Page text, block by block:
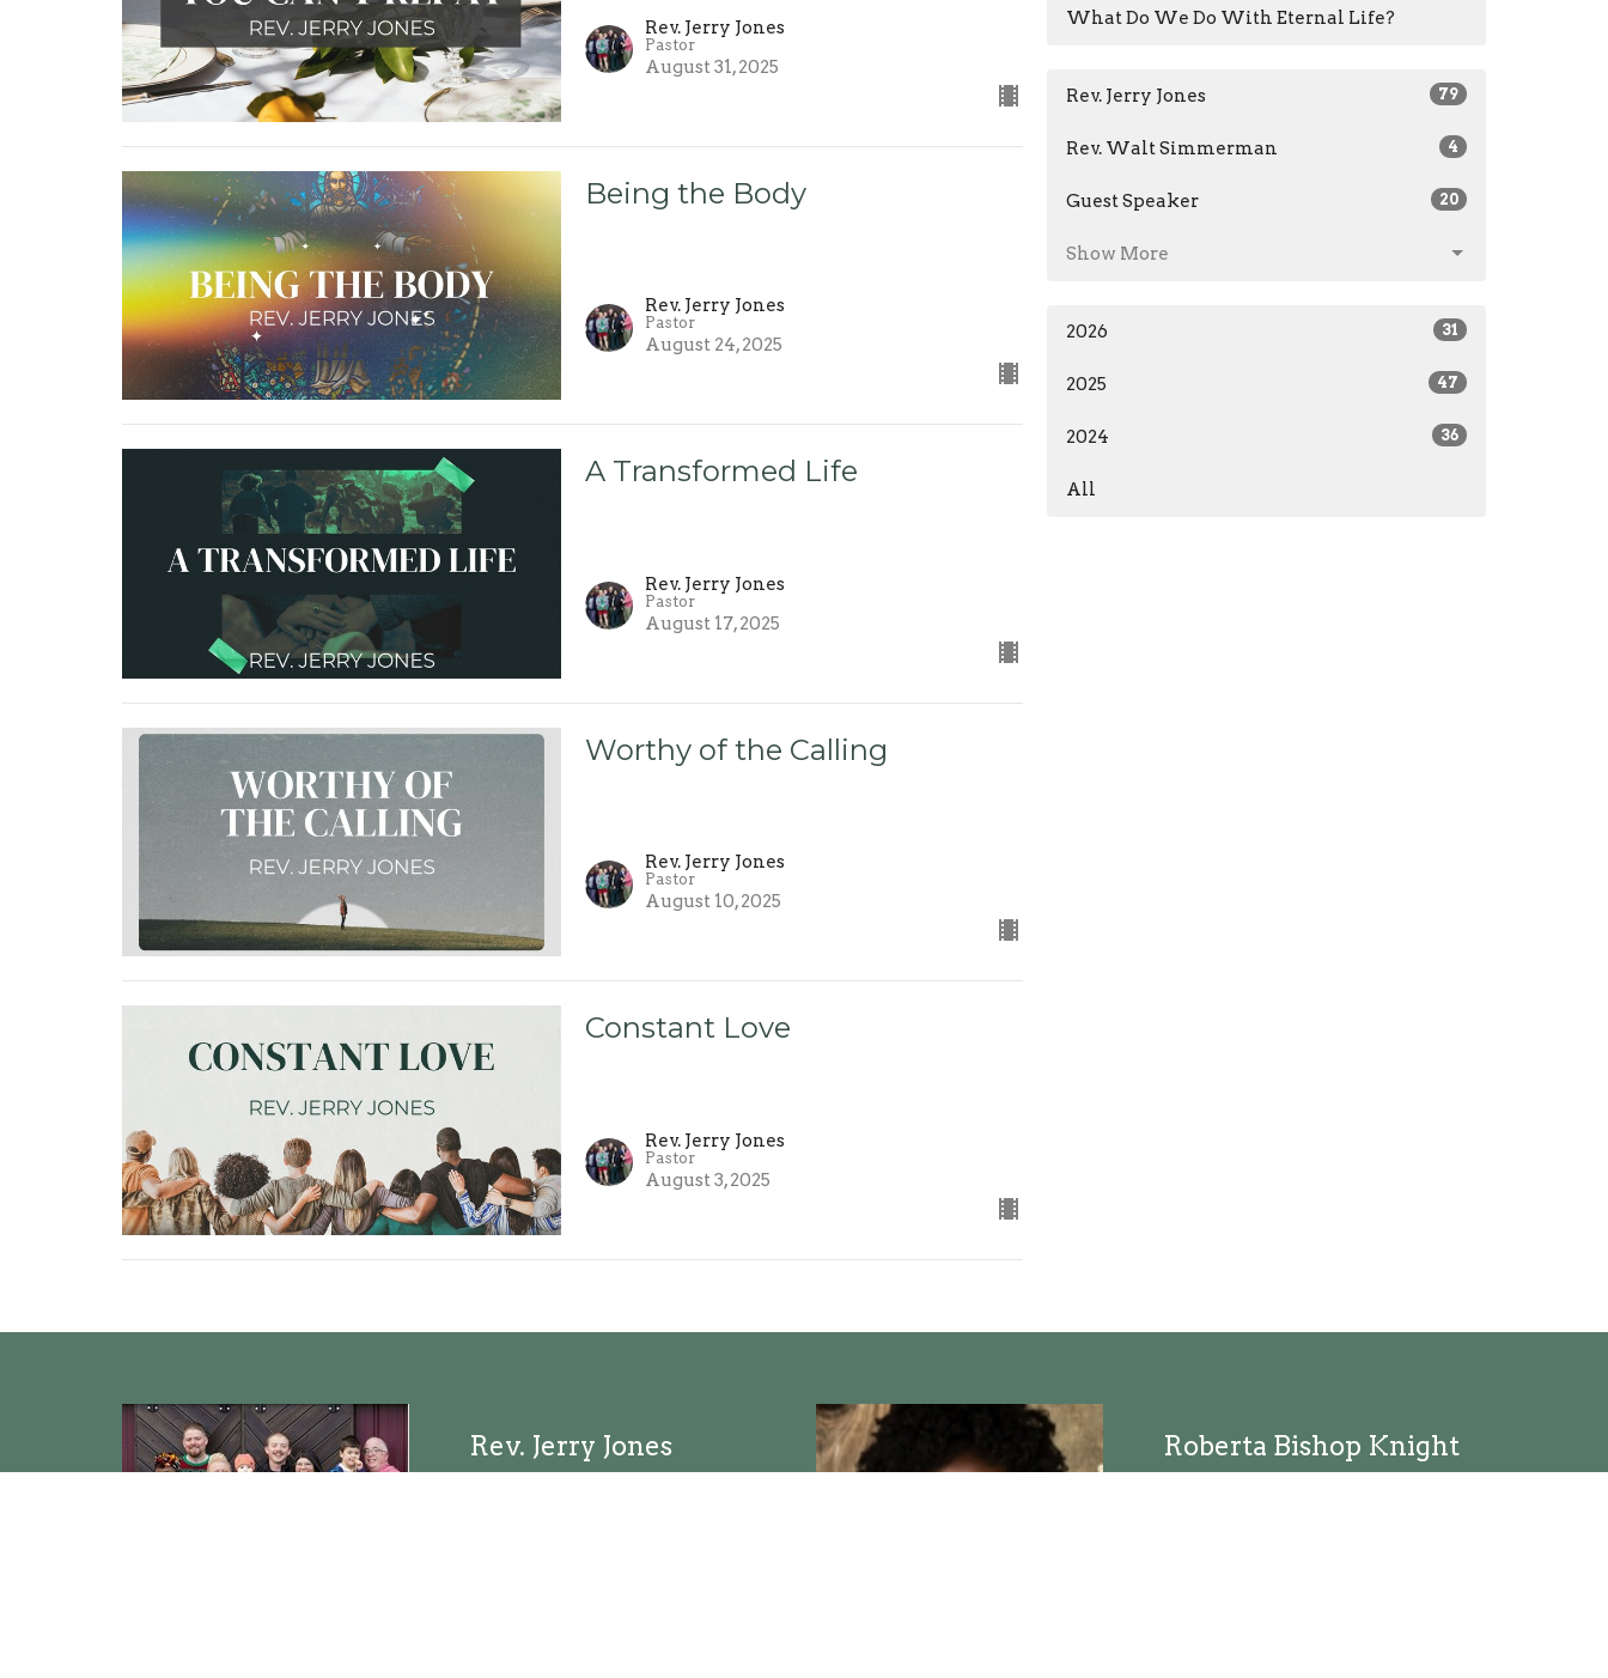
Rev. Jerry Jones
Pastor
August 31, 2025
Being the Body
Rev. Jerry Jones
Pastor
August 24, 2025
A Transformed Life
Rev. Jerry Jones
Pastor
August 17, 2025
Worthy of the Calling
Rev. Jerry Jones
Pastor
August 10, 2025
Constant Love
Rev. Jerry Jones
Pastor
August 3, 2025
What Do We Do With Eternal Life?
Rev. Jerry Jones 79
Rev. Walt Simmerman 4
Guest Speaker 20
Show More
2026 31
2025 47
2024 36
All
Rev. Jerry Jones Roberta Bishop Knight